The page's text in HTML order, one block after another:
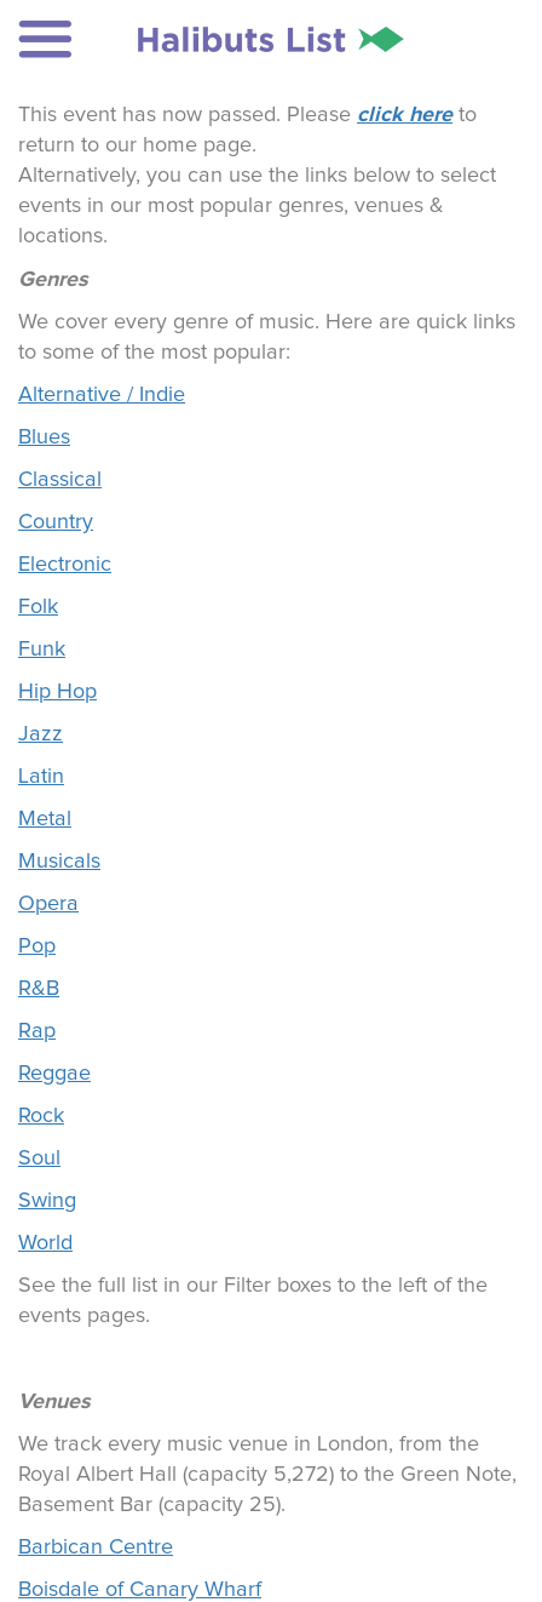
This event has now passed. Please click hereto
return to our home page.
Alternatively, you can use the links below to select
events in our most popular genres, venues &
locations.
Genres
We cover every genre of music. Here are quick links
to some of the most popular:
Alternative / Indie
Blues
Classical
Country
Electronic
Folk
Funk
Hip Hop
Jazz
Latin
Metal
Musicals
Opera
Pop
R&B
Rap
Reggae
Rock
Soul
Swing
World
See the full list in our Filter boxes to the left of the
events pages.
Venues
We track every music venue in London, from the
Royal Albert Hall (capacity 5,272) to the Green Note,
Basement Bar (capacity 25).
Barbican Centre
Boisdale of Canary Wharf